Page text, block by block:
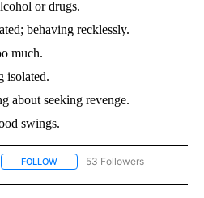
or drugs.
behaving recklessly.
much.
isolated.
about seeking revenge.
swings.
FOLLOW FOLLOW "NEWS" TO RECEIVE
53 Followers